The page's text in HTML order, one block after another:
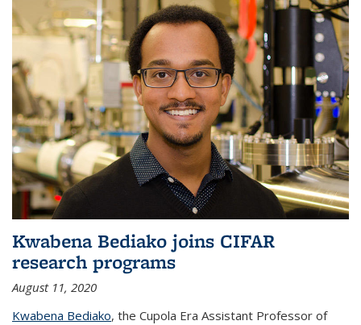
Kwabena Bediako joins CIFAR
research programs
August 11, 2020
Kwabena Bediako, the Cupola Era Assistant Professor of